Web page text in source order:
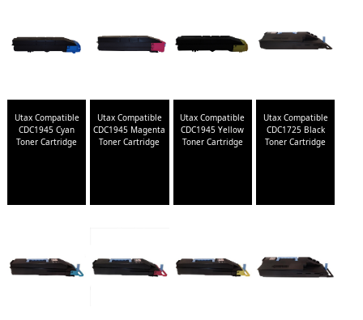
Utax Compatible
CDC1945 Cyan
Toner Cartridge
Utax Compatible
CDC1945 Magenta
Toner Cartridge
Utax Compatible
CDC1945 Yellow
Toner Cartridge
Utax Compatible
CDC1725 Black
Toner Cartridge